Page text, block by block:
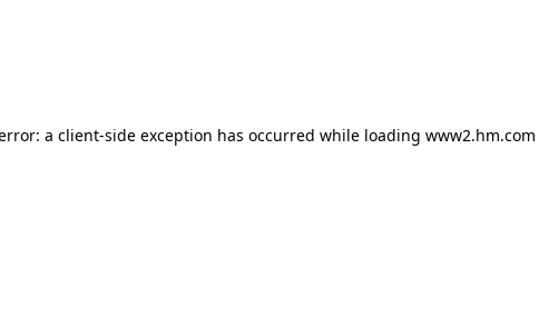
a client-side exception has occurred while loading www2.hm.com